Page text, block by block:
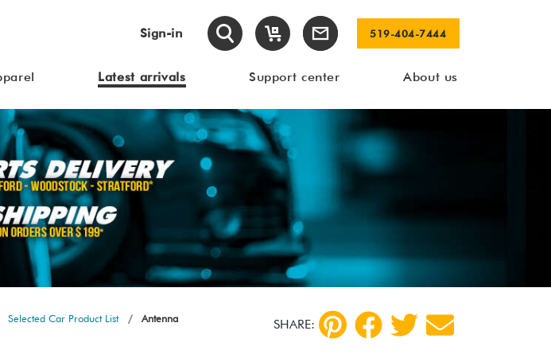
Sign-in 519-404-7444
Latest arrivals Support center About us
Selected Car Product List Antenna SHARE: